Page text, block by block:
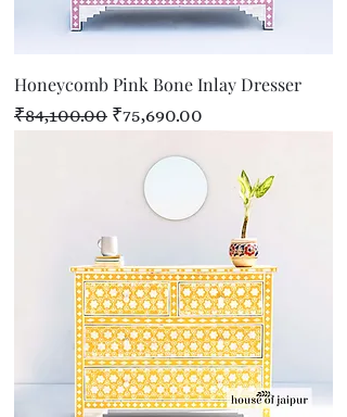
Honeycomb Pink Bone Inlay Dresser
Regular Price
₹84,100.00 Sale Price
₹75,690.00